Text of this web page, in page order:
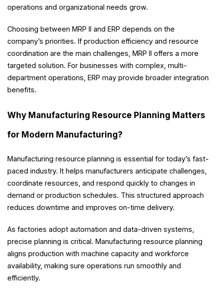
operations and organizational needs grow.
Choosing between MRP II and ERP depends on the
company’s priorities. If production efficiency and resource
coordination are the main challenges, MRP II offers a more
targeted solution. For businesses with complex, multi-
department operations, ERP may provide broader integration
benefits.
Why Manufacturing Resource Planning Matters
for Modern Manufacturing?
Manufacturing resource planning is essential for today’s fast-
paced industry. It helps manufacturers anticipate challenges,
coordinate resources, and respond quickly to changes in
demand or production schedules. This structured approach
reduces downtime and improves on-time delivery.
As factories adopt automation and data-driven systems,
precise planning is critical. Manufacturing resource planning
aligns production with machine capacity and workforce
availability, making sure operations run smoothly and
efficiently.